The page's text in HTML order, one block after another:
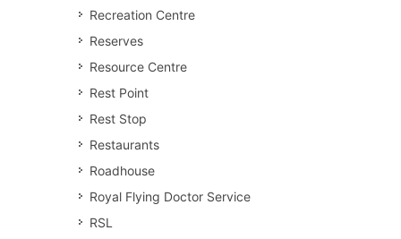
Recreation Centre
Reserves
Resource Centre
Rest Point
Rest Stop
Restaurants
Roadhouse
Royal Flying Doctor Service
RSL